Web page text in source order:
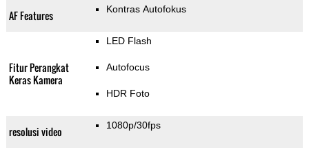
AF Features Kontras Autofokus
Fitur Perangkat
Keras Kamera
LED Flash
Autofocus
HDR Foto
resolusi video 1080p/30fps